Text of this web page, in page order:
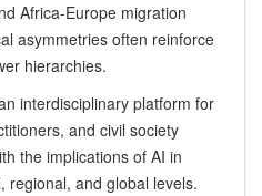
Africa-Europe migration
asymmetries often reinforce
hierarchies.
interdisciplinary platform for
and civil society
the implications of AI in
regional, and global levels.